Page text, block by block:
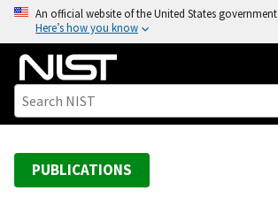
o
An official website of the United States government
Here’s how you know
PUBLICATIONS